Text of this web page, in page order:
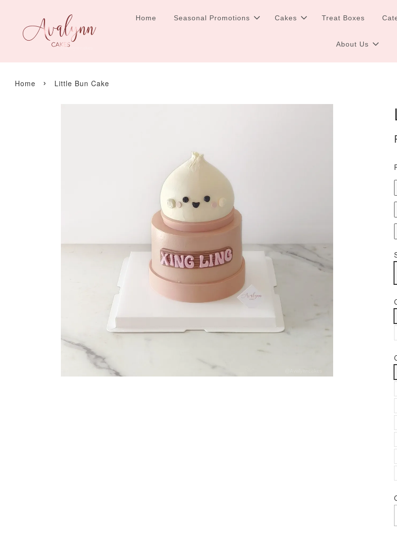
Home Seasonal Promotions Cakes Treat Boxes
About Us
Home › Little Bun Cake